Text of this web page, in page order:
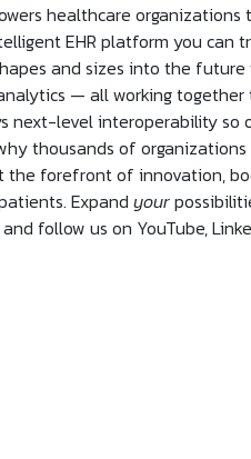
healthcare
EHR platform you can
and sizes into the
— all working together
next-level interoperability so
thousands of
the forefront of innovation,
Expand your
and follow us on YouTube,